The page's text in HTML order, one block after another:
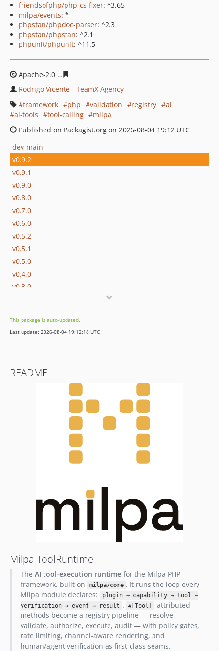
friendsofphp/php-cs-fixer: ^3.65
milpa/events: *
phpstan/phpdoc-parser: ^2.3
phpstan/phpstan: ^2.1
phpunit/phpunit: ^11.5
Apache-2.0
Rodrigo Vicente - TeamX Agency
framework
php validation registry
ai
ai-tools
tool-calling
milpa
Published on Packagist.org on 2026-08-04 19:12 UTC
dev-main
v0.9.2
v0.9.1
v0.9.0
v0.8.0
v0.7.0
v0.6.0
v0.5.2
v0.5.1
v0.5.0
v0.4.0
v0.3.0
v0.1.0
This package is auto-updated.
Last update: 2026-08-04 19:12:18 UTC
README
Milpa ToolRuntime
The AI tool-execution runtimefor the Milpa PHP
framework, built on
milpa/core . It runs the loop every
Milpa module declares:
plugin → capability → tool →
verification → event → result . #[Tool]
-attributed
methods become a registry pipeline — resolve,
validate, authorize, execute, audit — with policy gates,
rate limiting, channel-aware rendering, and
human/agent verification as first-class seams.